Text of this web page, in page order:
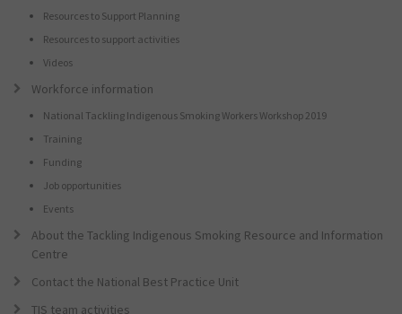
Resources to Support Planning
Resources to support activities
Videos
Workforce information
National Tackling Indigenous Smoking Workers Workshop 2019
Training
Funding
Job opportunities
Events
About the Tackling Indigenous Smoking Resource and Information
Centre
Contact the National Best Practice Unit
TIS team activities